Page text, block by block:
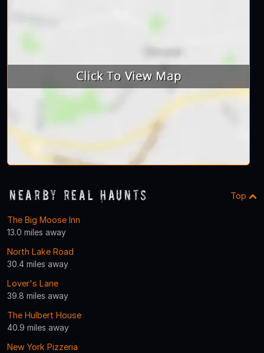
Nearby Real Haunts Top
The Big Moose Inn
13.0 miles away
North Lake Road
30.4 miles away
Lover's Lane
39.8 miles away
The Hulbert House
40.9 miles away
New York Pizzeria